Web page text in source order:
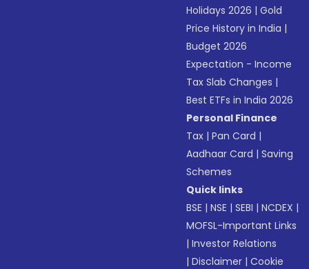
Holidays 2026 |Gold
Price History in India |
Budget 2026
Expectation - Income
Tax Slab Changes |
Best ETFs in India 2026
Personal Finance
Tax |Pan Card |
Aadhaar Card |Saving
Schemes
Quick links
BSE |NSE |SEBI |NCDEX |
MOFSL-Important Links
|Investor Relations
|Disclaimer |Cookie